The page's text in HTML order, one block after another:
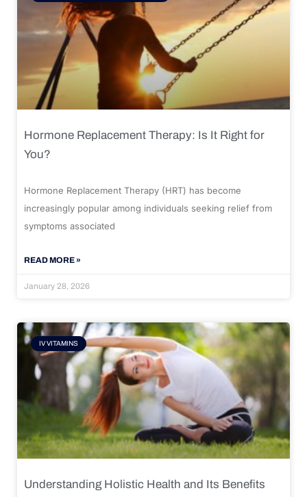
Hormone Replacement Therapy: Is It Right for
You?
Hormone Replacement Therapy (HRT) has become
increasingly popular among individuals seeking relief from
symptoms associated
READ MORE »
January 28, 2026
IV VITAMINS
Understanding Holistic Health and Its Benefits